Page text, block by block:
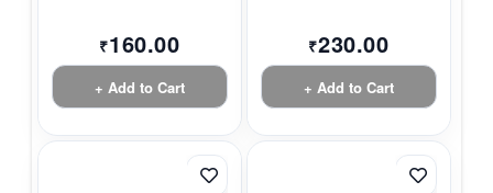
₹160.00
+ Add to Cart
₹230.00
+ Add to Cart